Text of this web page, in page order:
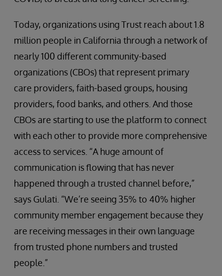
Today, organizations using Trust reach about 1.8
million people in California through a network of
nearly 100 different community-based
organizations (CBOs) that represent primary
care providers, faith-based groups, housing
providers, food banks, and others. And those
CBOs are starting to use the platform to connect
with each other to provide more comprehensive
access to services. “A huge amount of
communication is flowing that has never
happened through a trusted channel before,”
says Gulati. “We’re seeing 35% to 40% higher
community member engagement because they
are receiving messages in their own language
from trusted phone numbers and trusted
people.”